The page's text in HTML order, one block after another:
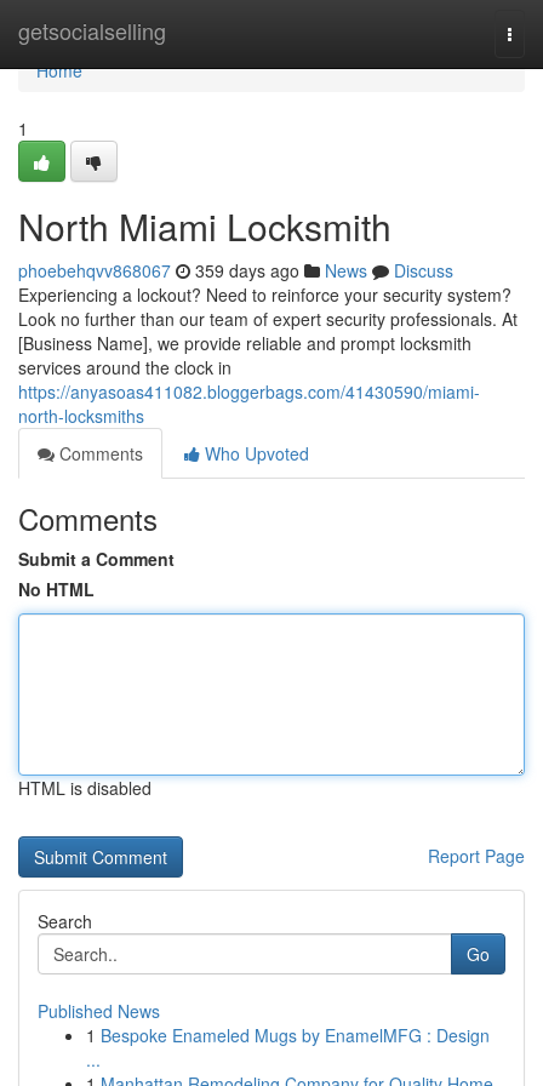
getsocialselling
Home
Home
1
North Miami Locksmith
phoebehqvv868067 359 days ago News
Discuss
Experiencing a lockout? Need to reinforce your security system?
Look no further than our team of expert security professionals. At
[Business Name], we provide reliable and prompt locksmith
services around the clock in
https://anyasoas411082.bloggerbags.com/41430590/miami-
north-locksmiths
Comments
Who Upvoted
Comments
Submit a Comment
No HTML
HTML is disabled
Report Page
Search
Go
Published News
1 Bespoke Enameled Mugs by EnamelMFG : Design
...